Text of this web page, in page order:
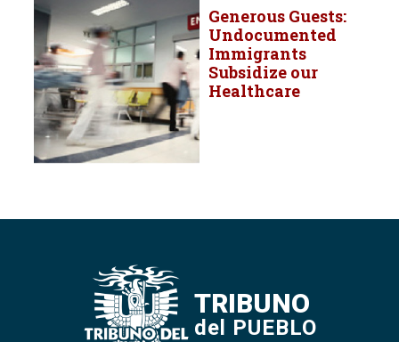
Generous Guests:
Undocumented
Immigrants
Subsidize our
Healthcare
TRIBUNO
del PUEBLO